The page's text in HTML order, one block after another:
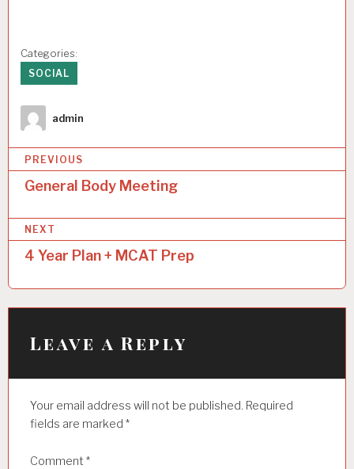
Categories:
SOCIAL
Author
admin
o
s
t
n
a
v
PREVIOUS
General Body Meeting
NEXT
4 Year Plan + MCAT Prep
Leave a Reply
Your email address will not be published. Required
fields are marked *
Comment *